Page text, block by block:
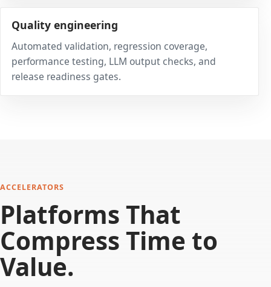
Quality engineering
Automated validation, regression coverage,
performance testing, LLM output checks, and
release readiness gates.
ACCELERATORS
Platforms That
Compress Time to
Value.